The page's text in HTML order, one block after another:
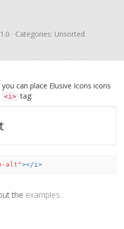
· Categories: Unsorted
you can place Elusive Icons icons
<i> tag:
alt"></i>
the examples.